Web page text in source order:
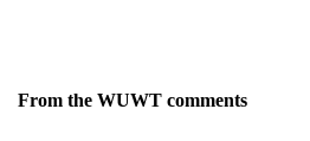
From the WUWT comments